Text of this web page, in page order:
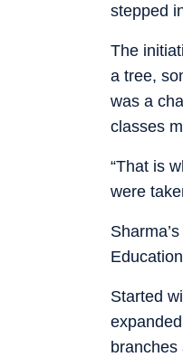
stepped
The
a tree,
was a
classes
“That is
were
Started
branches